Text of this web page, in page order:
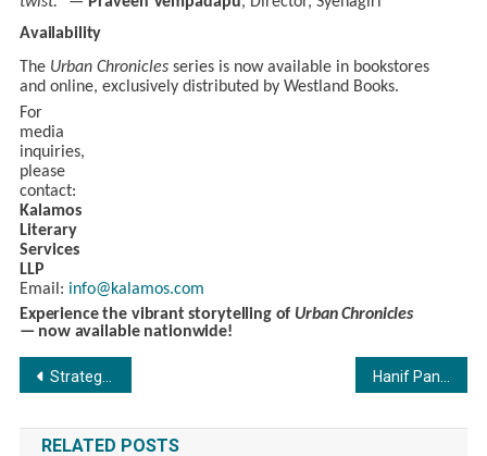
Availability
The Urban Chronicles series is now available in bookstores
and online, exclusively distributed by Westland Books.
For
media
inquiries,
please
contact:
Kalamos
Literary
Services
LLP
Email: info@kalamos.com
Experience the vibrant storytelling of Urban Chronicles
— now available nationwide!
Post
navigation
Strategic Minds, Transformative Insights: Team Marksmen Network Introduces Its Advisory Board
RELATED POSTS